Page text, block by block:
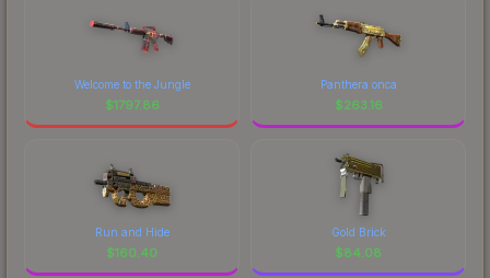
Welcome to the Jungle
$1797.86
Panthera onca
$263.16
Run and Hide
$160.40
Gold Brick
$84.08